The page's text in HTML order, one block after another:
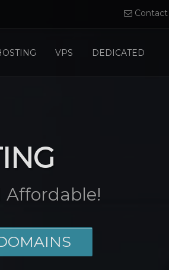
VPS DEDICATED
Affordable!